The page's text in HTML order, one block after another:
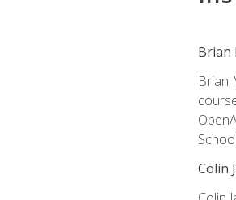
Brian
Brian
Colin